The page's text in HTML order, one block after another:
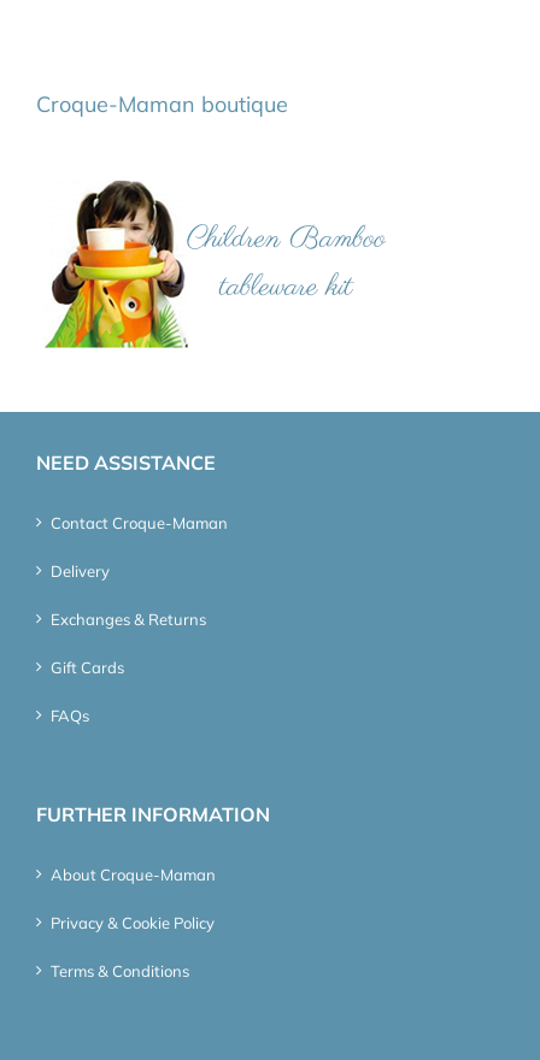
Croque-Maman boutique
NEED ASSISTANCE
Contact Croque-Maman
Delivery
Exchanges & Returns
Gift Cards
FAQs
FURTHER INFORMATION
About Croque-Maman
Privacy & Cookie Policy
Terms & Conditions